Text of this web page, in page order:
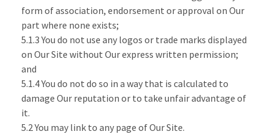
form of association, endorsement or approval on Our
part where none exists;
5.1.3 You do not use any logos or trade marks displayed
on Our Site without Our express written permission;
and
5.1.4 You do not do so in a way that is calculated to
damage Our reputation or to take unfair advantage of
it.
5.2 You may link to any page of Our Site.